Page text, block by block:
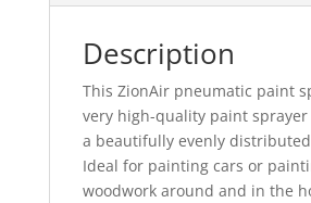
Description
This ZionAir pneumatic paint
very high-quality paint
a beautifully evenly
Ideal for painting cars or
woodwork around and in the